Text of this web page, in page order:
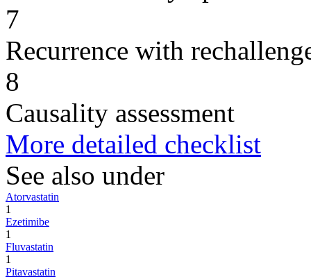
7
Recurrence with
8
Causality assessment
More detailed checklist
See also under
Atorvastatin
1
Ezetimibe
1
Fluvastatin
1
Pitavastatin